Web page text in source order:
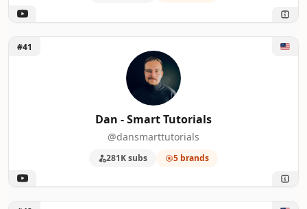
Unlock Dan - Smart Tutorials
#41
Dan - Smart Tutorials
@dansmarttutorials
281K subs 5 brands